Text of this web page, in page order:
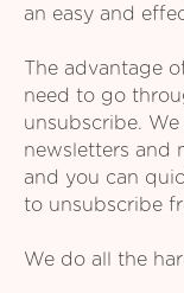
an easy and
The advantage
need to go
unsubscribe.
newsletters and
and you can
to unsubscribe
We do all the